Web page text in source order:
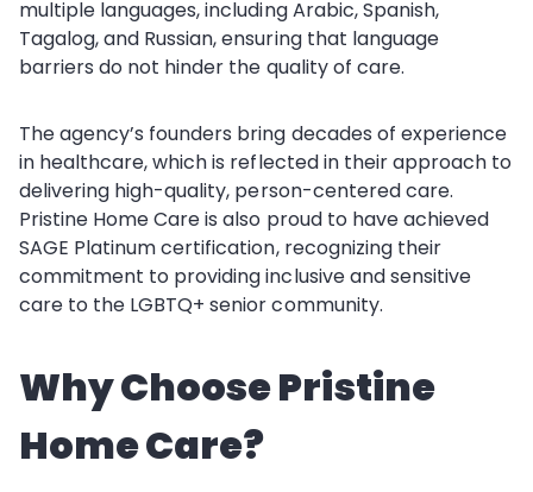
multiple languages, including Arabic, Spanish,
Tagalog, and Russian, ensuring that language
barriers do not hinder the quality of care.
The agency’s founders bring decades of experience
in healthcare, which is reflected in their approach to
delivering high-quality, person-centered care.
Pristine Home Care is also proud to have achieved
SAGE Platinum certification, recognizing their
commitment to providing inclusive and sensitive
care to the LGBTQ+ senior community.
Why Choose Pristine
Home Care?